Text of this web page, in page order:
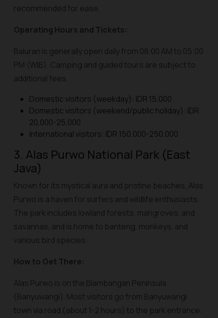
recommended for ease.
Operating Hours and Tickets:
Baluran is generally open daily from 08:00 AM to 05:00
PM (WIB). Camping and guided tours are subject to
additional fees.
Domestic visitors (weekday): IDR 15,000
Domestic visitors (weekend/public holiday): IDR
20,000-25,000
International visitors: IDR 150,000-250,000
3. Alas Purwo National Park (East
Java)
Known for its mystical aura and pristine beaches, Alas
Purwo is a haven for surfers and wildlife enthusiasts.
The park includes lowland forests, mangroves, and
savannas, and is home to banteng, monkeys, and
various bird species.
How to Get There:
Alas Purwo is on the Blambangan Peninsula
(Banyuwangi). Most visitors go from Banyuwangi
town via road (about 1-2 hours) to the park entrance.